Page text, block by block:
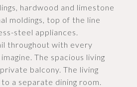
hardwood and limestone
moldings, top of the line
steel appliances.
throughout with every
The spacious living
balcony. The living
a separate dining room.